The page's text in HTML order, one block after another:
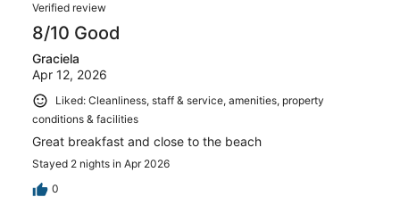
Verified review
8/10 Good
Graciela
Apr 12, 2026
Liked: Cleanliness, staff & service, amenities, property
conditions & facilities
Great breakfast and close to the beach
Stayed 2 nights in Apr 2026
0